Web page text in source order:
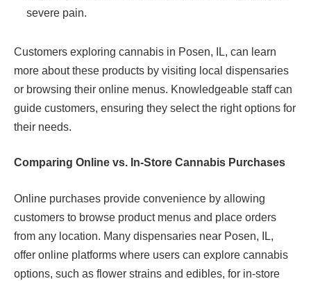
severe pain.
Customers exploring cannabis in Posen, IL, can learn
more about these products by visiting local dispensaries
or browsing their online menus. Knowledgeable staff can
guide customers, ensuring they select the right options for
their needs.
Comparing Online vs. In-Store Cannabis Purchases
Online purchases provide convenience by allowing
customers to browse product menus and place orders
from any location. Many dispensaries near Posen, IL,
offer online platforms where users can explore cannabis
options, such as flower strains and edibles, for in-store